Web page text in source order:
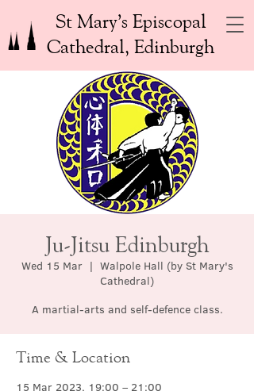
St Mary’s Episcopal
Cathedral, Edinburgh
Ju-Jitsu Edinburgh
Wed 15 Mar
  |
Walpole Hall (by St Mary's
Cathedral)
A martial-arts and self-defence class.
Time & Location
15 Mar 2023, 19:00 – 21:00